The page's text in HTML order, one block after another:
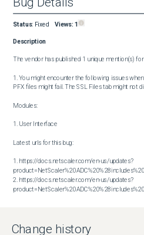
Status: Fixed Views: 1
Description
The vendor has published 1 unique mention(s)
1. You might encounter the following issues
PFX files might fail. The SSL Files tab might not
Modules:
1. User Interface
Latest urls for this bug:
1. https://docs.netscaler.com/en-us/updates?
2. https://docs.netscaler.com/en-us/updates?
Change history